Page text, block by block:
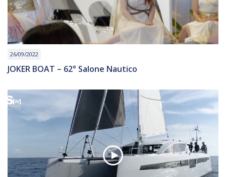
26/09/2022
JOKER BOAT – 62° Salone Nautico